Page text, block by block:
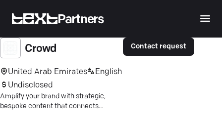
Partners
Crowd
United Arab Emirates
English
Undisclosed
Amplify your brand with strategic,
bespoke content that connects
Contact request